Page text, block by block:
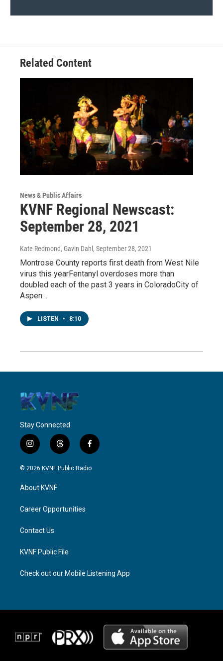
Related Content
News & Public Affairs
KVNF Regional Newscast:
September 28, 2021
Kate Redmond, Gavin Dahl , September 28, 2021
Montrose County reports first death from West Nile
virus this yearFentanyl overdoses more than
doubled each of the past 3 years in ColoradoCity of
Aspen…
LISTEN • 8:10
Stay Connected
i
n
s
g
a
t
h
r
f
a
c
© 2026 KVNF Public Radio
About KVNF
Career Opportunities
Contact Us
KVNF Public File
Check out our Mobile Listening App